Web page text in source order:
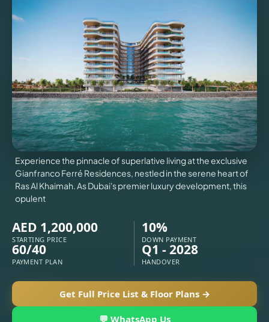
X
Experience the pinnacle of superlative living at the exclusive
Gianfranco Ferré Residences, nestled in the serene heart of
Ras Al Khaimah. As Dubai's premier luxury development, this
opulent
AED 1,200,000
STARTING PRICE
10%
DOWN PAYMENT
60/40
PAYMENT PLAN
Q1 - 2028
HANDOVER
Get Full Price List & Floor Plans →
💬 WhatsApp Us